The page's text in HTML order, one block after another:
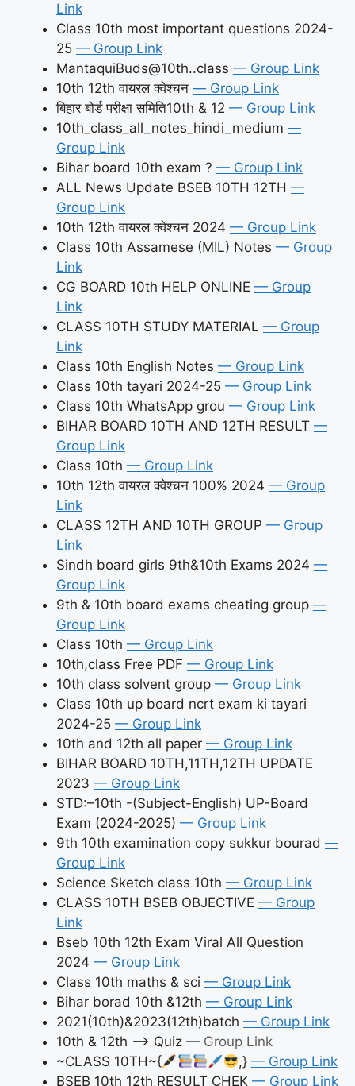
Link
Class 10th most important questions 2024-
25 — Group Link
MantaquiBuds@10th..class — Group Link
10th 12th वायरल क्वेश्चन — Group Link
बिहार बोर्ड परीक्षा समिति10th & 12 — Group Link
10th_class_all_notes_hindi_medium —
Group Link
Bihar board 10th exam ? — Group Link
ALL News Update BSEB 10TH 12TH —
Group Link
10th 12th वायरल क्वेश्चन 2024 — Group Link
Class 10th Assamese (MIL) Notes — Group
Link
CG BOARD 10th HELP ONLINE — Group
Link
CLASS 10TH STUDY MATERIAL — Group
Link
Class 10th English Notes — Group Link
Class 10th tayari 2024-25 — Group Link
Class 10th WhatsApp grou — Group Link
BIHAR BOARD 10TH AND 12TH RESULT —
Group Link
Class 10th — Group Link
10th 12th वायरल क्वेश्चन 100% 2024 — Group
Link
CLASS 12TH AND 10TH GROUP — Group
Link
Sindh board girls 9th&10th Exams 2024 —
Group Link
9th & 10th board exams cheating group —
Group Link
Class 10th — Group Link
10th,class Free PDF — Group Link
10th class solvent group — Group Link
Class 10th up board ncrt exam ki tayari
2024-25 — Group Link
10th and 12th all paper — Group Link
BIHAR BOARD 10TH,11TH,12TH UPDATE
2023 — Group Link
STD:–10th -(Subject-English) UP-Board
Exam (2024-2025) — Group Link
9th 10th examination copy sukkur bourad —
Group Link
Science Sketch class 10th — Group Link
CLASS 10TH BSEB OBJECTIVE — Group
Link
Bseb 10th 12th Exam Viral All Question
2024 — Group Link
Class 10th maths & sci — Group Link
Bihar borad 10th &12th — Group Link
2021(10th)&2023(12th)batch — Group Link
10th & 12th –> Quiz — Group Link
~CLASS 10TH~{
,} — Group Link
BSEB 10th 12th RESULT CHEK — Group Link